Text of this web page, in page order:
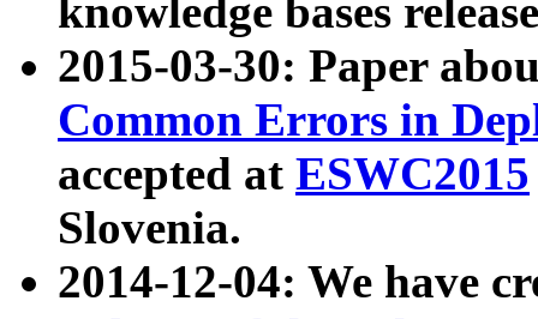
knowledge bases
2015-03-30: Paper
Common Errors in
accepted at ESWC2015
Slovenia.
2014-12-04: We have